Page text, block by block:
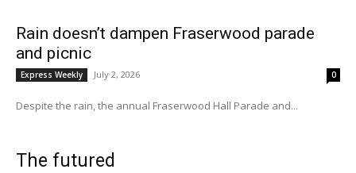
Rain doesn’t dampen Fraserwood parade
and picnic
Express Weekly July 2, 2026 0
Despite the rain, the annual Fraserwood Hall Parade and...
The futured